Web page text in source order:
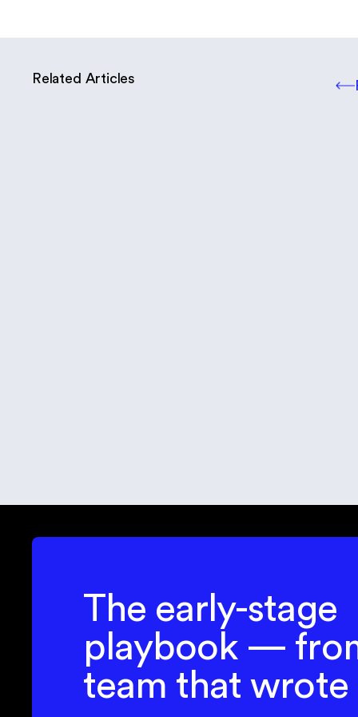
Related Articles
The early-stage
playbook —
team that wrote